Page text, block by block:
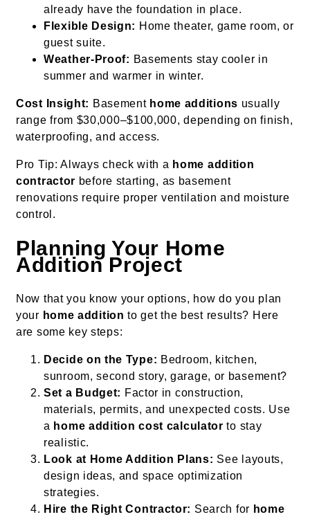
already have the foundation in place.
Flexible Design: Home theater, game room, or
guest suite.
Weather-Proof: Basements stay cooler in
summer and warmer in winter.
Cost Insight: Basement home additions usually
range from $30,000–$100,000, depending on finish,
waterproofing, and access.
Pro Tip: Always check with a home addition
contractor before starting, as basement
renovations require proper ventilation and moisture
control.
Planning Your Home
Addition Project
Now that you know your options, how do you plan
your home addition to get the best results? Here
are some key steps:
Decide on the Type: Bedroom, kitchen,
sunroom, second story, garage, or basement?
Set a Budget: Factor in construction,
materials, permits, and unexpected costs. Use
a home addition cost calculator to stay
realistic.
Look at Home Addition Plans: See layouts,
design ideas, and space optimization
strategies.
Hire the Right Contractor: Search for home